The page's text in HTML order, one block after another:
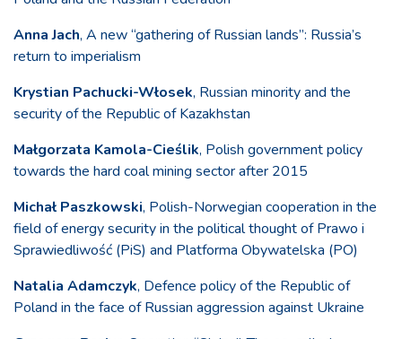
Anna Jach, A new “gathering of Russian lands”: Russia’s
return to imperialism
Krystian Pachucki-Włosek, Russian minority and the
security of the Republic of Kazakhstan
Małgorzata Kamola-Cieślik, Polish government policy
towards the hard coal mining sector after 2015
Michał Paszkowski, Polish-Norwegian cooperation in the
field of energy security in the political thought of Prawo i
Sprawiedliwość (PiS) and Platforma Obywatelska (PO)
Natalia Adamczyk, Defence policy of the Republic of
Poland in the face of Russian aggression against Ukraine